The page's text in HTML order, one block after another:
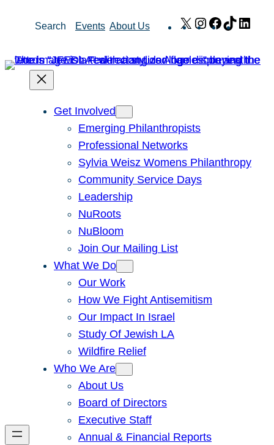
Search Events About Us X Instagram
Facebook
TikTok
Get Involved
Emerging Philanthropists
Professional Networks
Sylvia Weisz Womens Philanthropy
Community Service Days
Leadership
NuRoots
NuBloom
Join Our Mailing List
What We Do
Our Work
How We Fight Antisemitism
Our Impact In Israel
Study Of Jewish LA
Wildfire Relief
Who We Are
About Us
Board of Directors
Executive Staff
Annual & Financial Reports